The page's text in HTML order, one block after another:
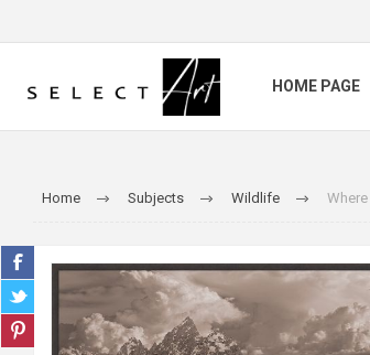
HOME PAGE
Home Subjects Wildlife